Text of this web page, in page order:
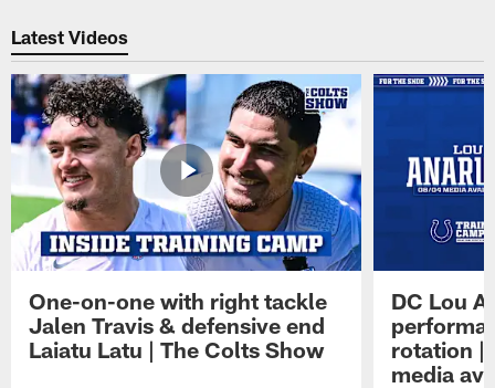
Latest Videos
One-on-one with right tackle
Jalen Travis & defensive end
Laiatu Latu | The Colts Show
DC Lou
rotation |
media